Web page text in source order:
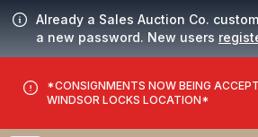
Already a Sales Auction Co.
a new password. New users
*CONSIGNMENTS NOW BEING
WINDSOR LOCKS LOCATION*